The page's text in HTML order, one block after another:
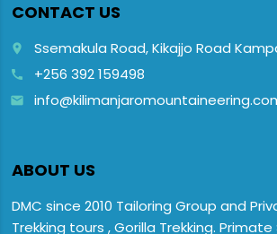
CONTACT US
place Ssemakula Road, Kikajjo Road
call +256 392 159498
email
ABOUT US
DMC since 2010 Tailoring Group and
Trekking tours , Gorilla Trekking.